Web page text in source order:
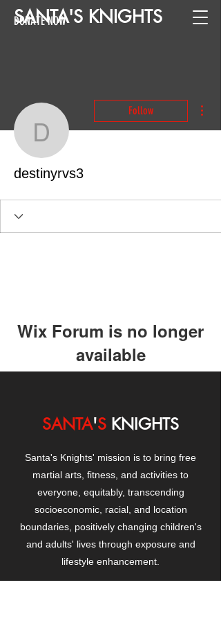
SANTA'S KNIGHTS
DONATE NOW
destinyrvs3
Follow
destinyrvs3
Wix Forum is no longer
available
app use Wix Groups.
SANTA'S KNIGHTS
Santa's Knights' mission is to bring free
martial arts, fitness, and activities to
everyone, equitably, transcending
socioeconomic, racial, and location
boundaries, positively changing children's
and adults' lives through exposure and
lifestyle enhancement.